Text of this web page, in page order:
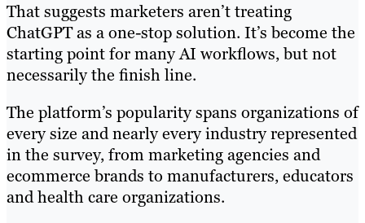
That suggests marketers aren’t treating
ChatGPT as a one-stop solution. It’s become the
starting point for many AI workflows, but not
necessarily the finish line.
The platform’s popularity spans organizations of
every size and nearly every industry represented
in the survey, from marketing agencies and
ecommerce brands to manufacturers, educators
and health care organizations.